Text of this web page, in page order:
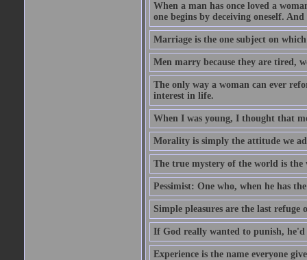
When a man has once loved a
one begins by deceiving oneself.
Marriage is the one subject on
Men marry because they are tired,
The only way a woman can ever
interest in life.
When I was young, I thought that
Morality is simply the attitude we
The true mystery of the world is the
Pessimist: One who, when he has
Simple pleasures are the last refuge
If God really wanted to punish,
Experience is the name everyone